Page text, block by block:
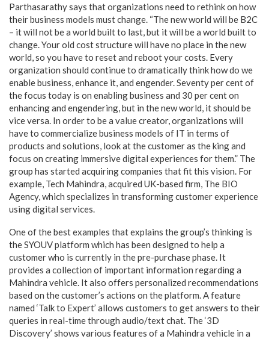
Parthasarathy says that organizations need to rethink on how
their business models must change. “The new world will be B2C
– it will not be a world built to last, but it will be a world built to
change. Your old cost structure will have no place in the new
world, so you have to reset and reboot your costs. Every
organization should continue to dramatically think how do we
enable business, enhance it, and engender. Seventy per cent of
the focus today is on enabling business and 30 per cent on
enhancing and engendering, but in the new world, it should be
vice versa. In order to be a value creator, organizations will
have to commercialize business models of IT in terms of
products and solutions, look at the customer as the king and
focus on creating immersive digital experiences for them.” The
group has started acquiring companies that fit this vision. For
example, Tech Mahindra, acquired UK-based firm, The BIO
Agency, which specializes in transforming customer experience
using digital services.
One of the best examples that explains the group’s thinking is
the SYOUV platform which has been designed to help a
customer who is currently in the pre-purchase phase. It
provides a collection of important information regarding a
Mahindra vehicle. It also offers personalized recommendations
based on the customer’s actions on the platform. A feature
named ‘Talk to Expert’ allows customers to get answers to their
queries in real-time through audio/text chat. The ‘3D
Discovery’ shows various features of a Mahindra vehicle in a